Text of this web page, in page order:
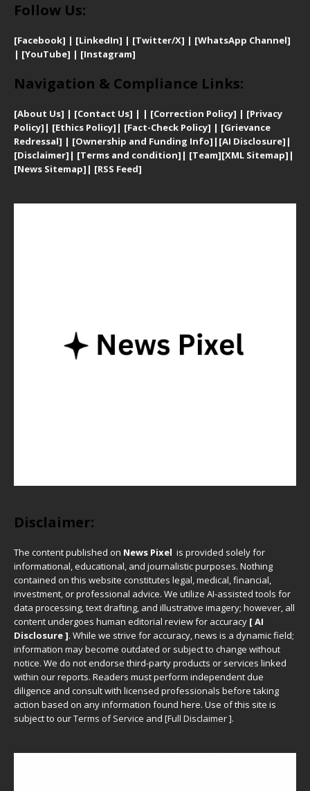
Follow Us:
[Facebook] | [LinkedIn] | [Twitter/X] | [WhatsApp Channel]
| [YouTube] | [Instagram]
Navigation & Compliance Links:
[About Us] | [Contact Us] | | [Correction Policy] | [Privacy
Policy] | [Ethics Policy] | [Fact-Check Policy] | [Grievance
Redressal] | [Ownership and Funding Info] | [AI Disclosure] |
[Disclaimer] | [Terms and condition] | [Team][XML Sitemap] |
[News Sitemap] | [RSS Feed]
Disclaimer:
The content published on News Pixel is provided solely for
informational, educational, and journalistic purposes. Nothing
contained on this website constitutes legal, medical, financial,
investment, or professional advice. We utilize AI-assisted tools for
data processing, text drafting, and illustrative imagery; however, all
content undergoes human editorial review for accuracy [ AI
Disclosure ]. While we strive for accuracy, news is a dynamic field;
information may become outdated or subject to change without
notice. We do not endorse third-party products or services linked
within our reports. Readers must perform independent due
diligence and consult with licensed professionals before taking
action based on any information found here. Use of this site is
subject to ourTerms of Service and [Full Disclaimer].